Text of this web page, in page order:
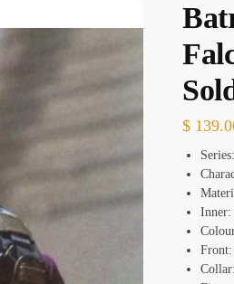
$
Inner:
Front: